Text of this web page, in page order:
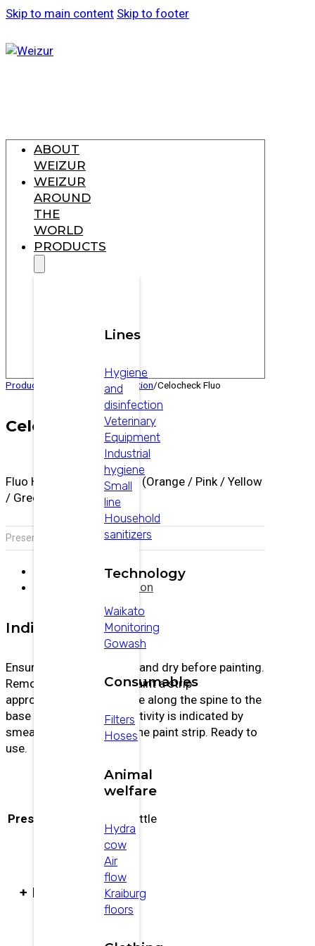
Skip to main content Skip to footer
ABOUT
WEIZUR
WEIZUR
AROUND
THE
WORLD
PRODUCTS
Lines
Hygiene
and
disinfection
Veterinary
Equipment
Industrial
hygiene
Small
line
Household
sanitizers
Technology
Waikato
Monitoring
Gowash
Consumables
Filters
Hoses
Animal
welfare
Hydra
cow
Air
flow
Kraiburg
floors
Products Reproduction/Celocheck Fluo
Celocheck Fluo
Fluo Heat Detection Paint (Orange / Pink / Yellow
/ Green / Blue)
Presentation: 500 ml bottle
Additional information
Indications
Ensure animals are clean and dry before painting.
Remove any loose hair. Paint a strip
approximately 15 cm wide along the spine to the
base of the tail. Estrus activity is indicated by
smearing or removal of the paint strip. Ready to
use.
Presentación 500 ml bottle
+ PRODUCTS